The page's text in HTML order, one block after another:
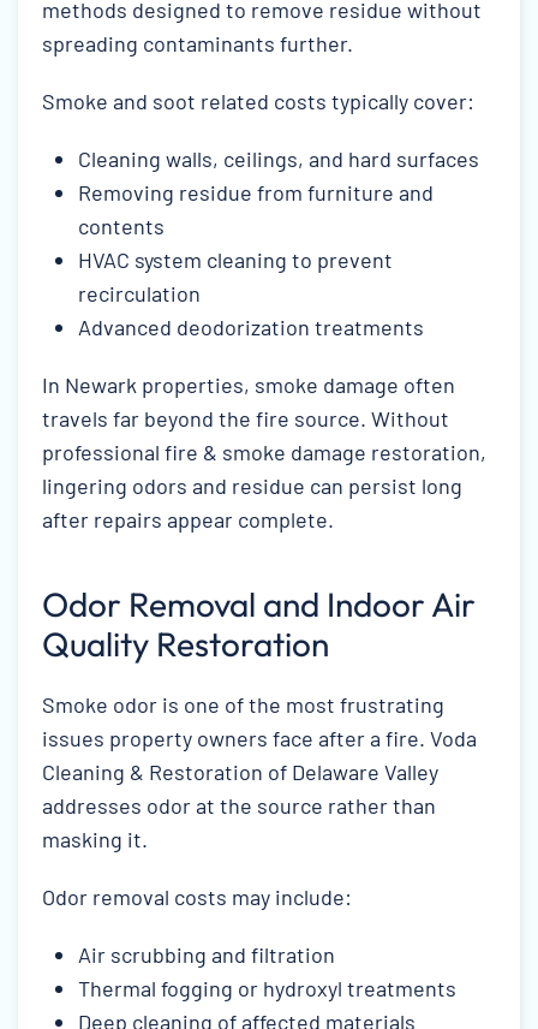
methods designed to remove residue without
spreading contaminants further.
Smoke and soot related costs typically cover:
Cleaning walls, ceilings, and hard surfaces
Removing residue from furniture and
contents
HVAC system cleaning to prevent
recirculation
Advanced deodorization treatments
In Newark properties, smoke damage often
travels far beyond the fire source. Without
professional fire & smoke damage restoration,
lingering odors and residue can persist long
after repairs appear complete.
Odor Removal and Indoor Air
Quality Restoration
Smoke odor is one of the most frustrating
issues property owners face after a fire. Voda
Cleaning & Restoration of Delaware Valley
addresses odor at the source rather than
masking it.
Odor removal costs may include:
Air scrubbing and filtration
Thermal fogging or hydroxyl treatments
Deep cleaning of affected materials